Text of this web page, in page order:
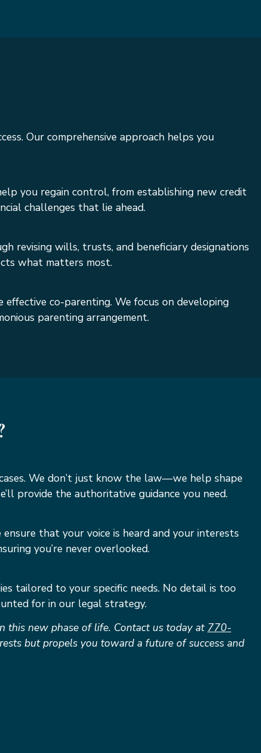
Our comprehensive approach helps you
you regain control, from establishing new credit
challenges that lie ahead.
revising wills, trusts, and beneficiary designations
what matters most.
co-parenting. We focus on developing
parenting arrangement.
We don’t just know the law—we help shape
provide the authoritative guidance you need.
that your voice is heard and your interests
you’re never overlooked.
tailored to your specific needs. No detail is too
for in our legal strategy.
this new phase of life. Contact us today at 770-
but propels you toward a future of success and